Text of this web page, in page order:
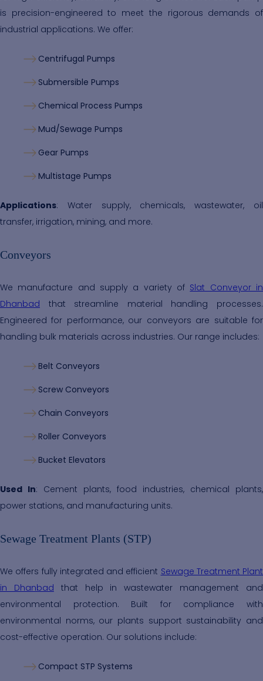
is precision-engineered to meet the rigorous demands of
industrial applications. We offer:
Centrifugal Pumps
Submersible Pumps
Chemical Process Pumps
Mud/Sewage Pumps
Gear Pumps
Multistage Pumps
Applications: Water supply, chemicals, wastewater, oil
transfer, irrigation, mining, and more.
Conveyors
We manufacture and supply a variety of Slat Conveyor in
Dhanbad that streamline material handling processes.
Engineered for performance, our conveyors are suitable for
handling bulk materials across industries. Our range includes:
Belt Conveyors
Screw Conveyors
Chain Conveyors
Roller Conveyors
Bucket Elevators
Used In: Cement plants, food industries, chemical plants,
power stations, and manufacturing units.
Sewage Treatment Plants (STP)
We offers fully integrated and efficient Sewage Treatment Plant
in Dhanbad that help in wastewater management and
environmental protection. Built for compliance with
environmental norms, our plants support sustainability and
cost-effective operation. Our solutions include:
Compact STP Systems